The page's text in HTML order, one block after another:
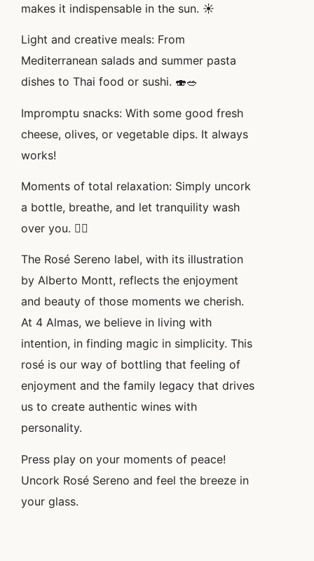
makes it indispensable in the sun. ☀️
Light and creative meals: From
Mediterranean salads and summer pasta
dishes to Thai food or sushi. 🍣🥗
Impromptu snacks: With some good fresh
cheese, olives, or vegetable dips. It always
works!
Moments of total relaxation: Simply uncork
a bottle, breathe, and let tranquility wash
over you. 🧘‍♀️
The Rosé Sereno label, with its illustration
by Alberto Montt, reflects the enjoyment
and beauty of those moments we cherish.
At 4 Almas, we believe in living with
intention, in finding magic in simplicity. This
rosé is our way of bottling that feeling of
enjoyment and the family legacy that drives
us to create authentic wines with
personality.
Press play on your moments of peace!
Uncork Rosé Sereno and feel the breeze in
your glass.